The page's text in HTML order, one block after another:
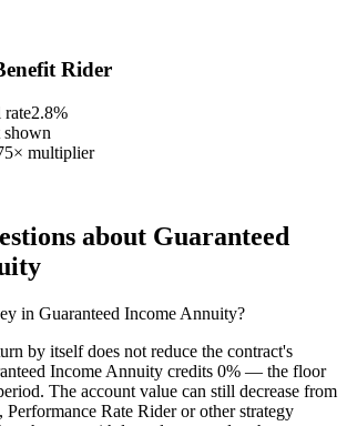
Rider
2.8%
multiplier
about Guaranteed
in Guaranteed Income Annuity?
by itself does not reduce the contract's
Income Annuity credits 0% — the floor
The account value can still decrease from
Performance Rate Rider or other strategy